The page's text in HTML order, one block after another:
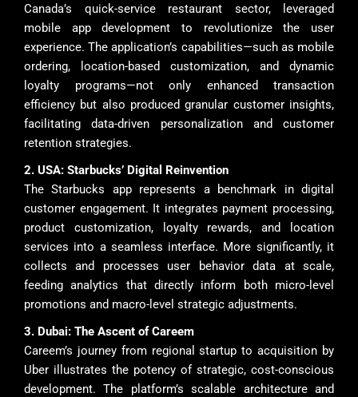
Canada’s quick-service restaurant sector, leveraged
mobile app development to revolutionize the user
experience. The application’s capabilities—such as mobile
ordering, location-based customization, and dynamic
loyalty programs—not only enhanced transaction
efficiency but also produced granular customer insights,
facilitating data-driven personalization and customer
retention strategies.
2. USA: Starbucks’ Digital Reinvention
The Starbucks app represents a benchmark in digital
customer engagement. It integrates payment processing,
product customization, loyalty rewards, and location
services into a seamless interface. More significantly, it
collects and processes user behavior data at scale,
feeding analytics that directly inform both micro-level
promotions and macro-level strategic adjustments.
3. Dubai: The Ascent of Careem
Careem’s journey from regional startup to acquisition by
Uber illustrates the potency of strategic, cost-conscious
development. The platform’s scalable architecture and